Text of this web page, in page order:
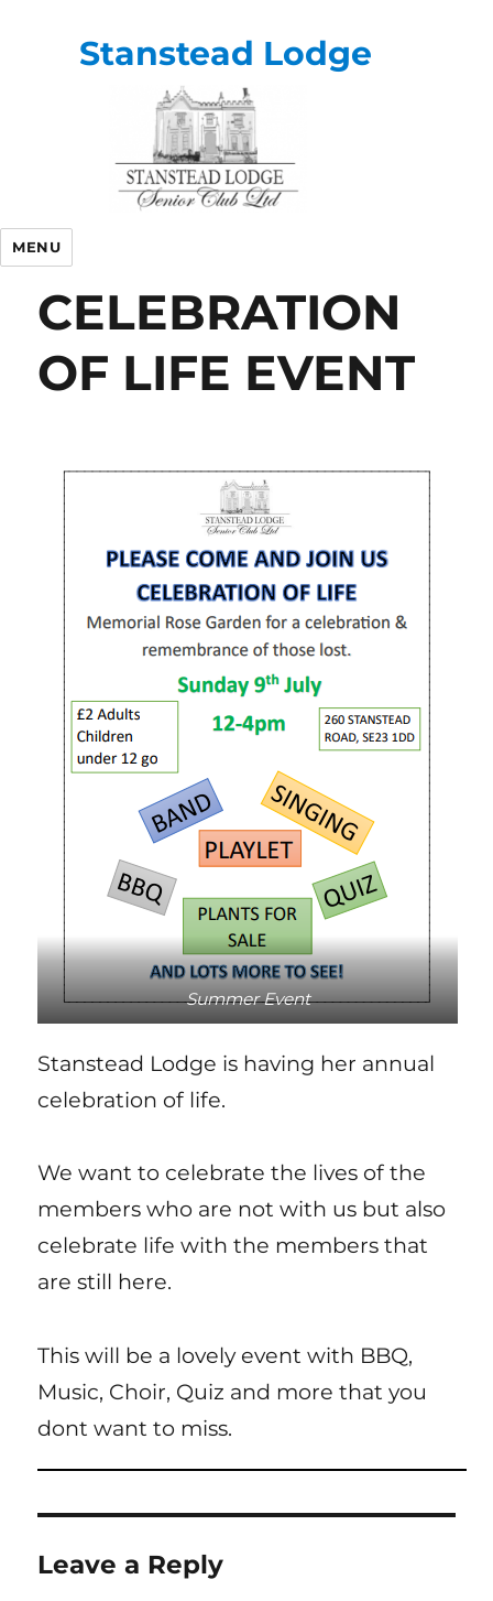
Stanstead Lodge
MENU
CELEBRATION
OF LIFE EVENT
Summer Event
Stanstead Lodge is having her annual
celebration of life.
We want to celebrate the lives of the
members who are not with us but also
celebrate life with the members that
are still here.
This will be a lovely event with BBQ,
Music, Choir, Quiz and more that you
dont want to miss.
Leave a Reply